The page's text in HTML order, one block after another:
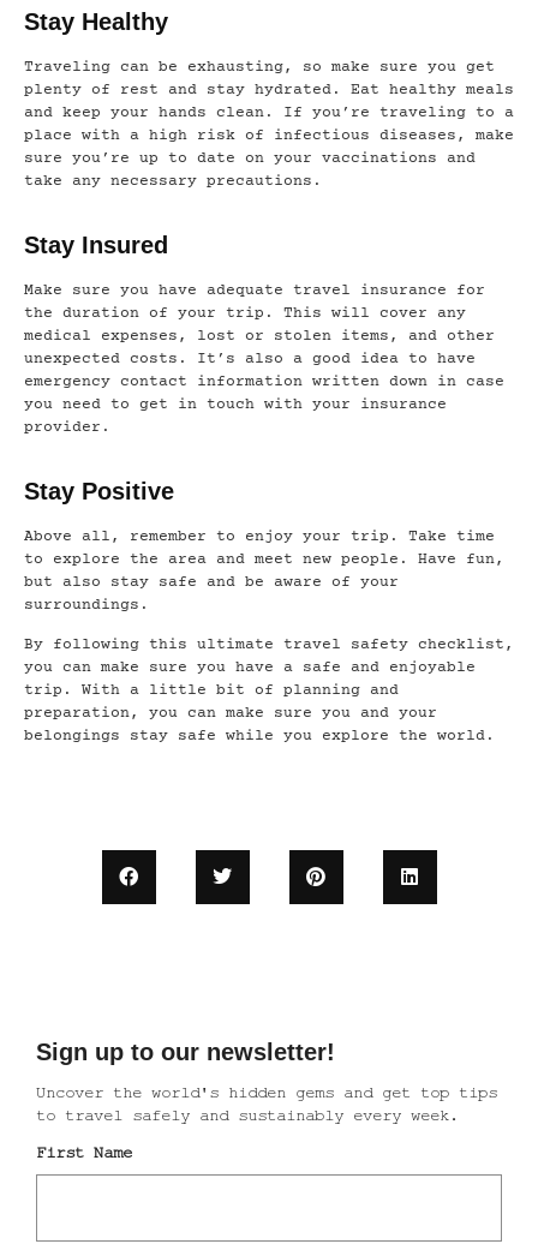
Stay Healthy
Traveling can be exhausting, so make sure you get
plenty of rest and stay hydrated. Eat healthy meals
and keep your hands clean. If you’re traveling to a
place with a high risk of infectious diseases, make
sure you’re up to date on your vaccinations and
take any necessary precautions.
Stay Insured
Make sure you have adequate travel insurance for
the duration of your trip. This will cover any
medical expenses, lost or stolen items, and other
unexpected costs. It’s also a good idea to have
emergency contact information written down in case
you need to get in touch with your insurance
provider.
Stay Positive
Above all, remember to enjoy your trip. Take time
to explore the area and meet new people. Have fun,
but also stay safe and be aware of your
surroundings.
By following this ultimate travel safety checklist,
you can make sure you have a safe and enjoyable
trip. With a little bit of planning and
preparation, you can make sure you and your
belongings stay safe while you explore the world.